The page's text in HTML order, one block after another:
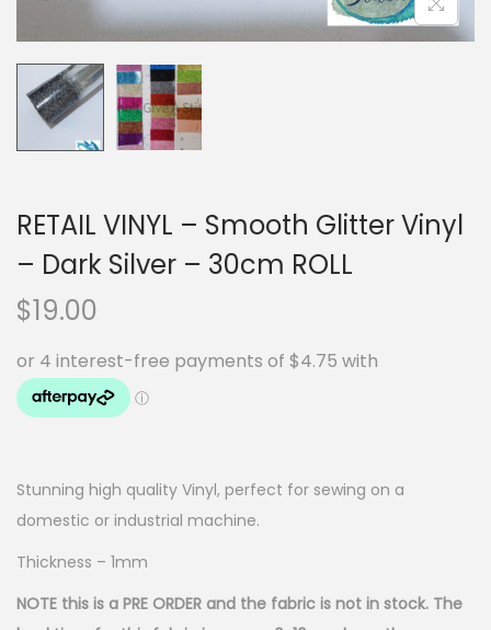
RETAIL VINYL – Smooth Glitter Vinyl
– Dark Silver – 30cm ROLL
$19.00
Stunning high quality Vinyl, perfect for sewing on a
domestic or industrial machine.
Thickness – 1mm
NOTE this is a PRE ORDER and the fabric is not in stock. The